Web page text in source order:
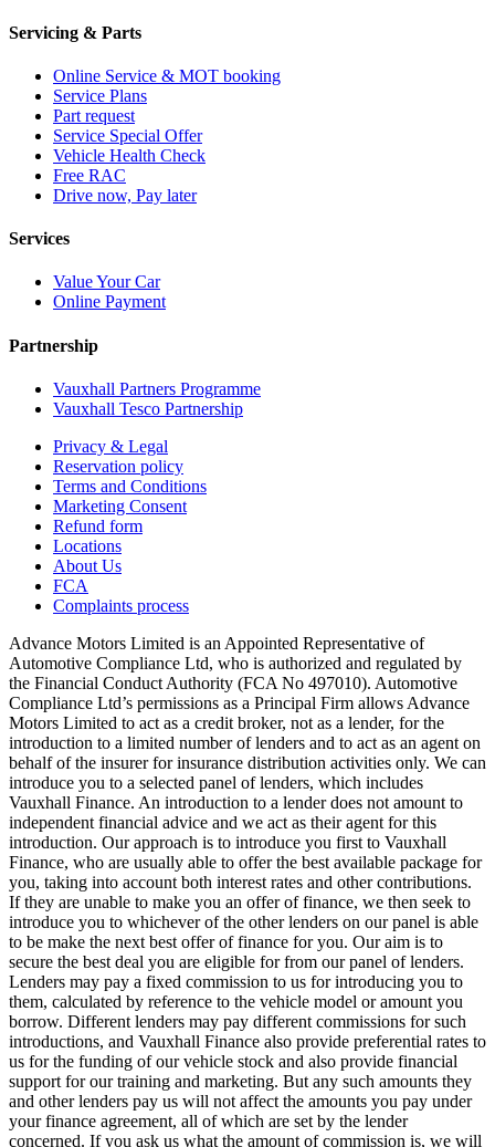
Servicing & Parts
Online Service & MOT booking
Service Plans
Part request
Service Special Offer
Vehicle Health Check
Free RAC
Drive now, Pay later
Services
Value Your Car
Online Payment
Partnership
Vauxhall Partners Programme
Vauxhall Tesco Partnership
Privacy & Legal
Reservation policy
Terms and Conditions
Marketing Consent
Refund form
Locations
About Us
FCA
Complaints process
Advance Motors Limited is an Appointed Representative of
Automotive Compliance Ltd, who is authorized and regulated by
the Financial Conduct Authority (FCA No 497010). Automotive
Compliance Ltd’s permissions as a Principal Firm allows Advance
Motors Limited to act as a credit broker, not as a lender, for the
introduction to a limited number of lenders and to act as an agent on
behalf of the insurer for insurance distribution activities only. We can
introduce you to a selected panel of lenders, which includes
Vauxhall Finance. An introduction to a lender does not amount to
independent financial advice and we act as their agent for this
introduction. Our approach is to introduce you first to Vauxhall
Finance, who are usually able to offer the best available package for
you, taking into account both interest rates and other contributions.
If they are unable to make you an offer of finance, we then seek to
introduce you to whichever of the other lenders on our panel is able
to be make the next best offer of finance for you. Our aim is to
secure the best deal you are eligible for from our panel of lenders.
Lenders may pay a fixed commission to us for introducing you to
them, calculated by reference to the vehicle model or amount you
borrow. Different lenders may pay different commissions for such
introductions, and Vauxhall Finance also provide preferential rates to
us for the funding of our vehicle stock and also provide financial
support for our training and marketing. But any such amounts they
and other lenders pay us will not affect the amounts you pay under
your finance agreement, all of which are set by the lender
concerned. If you ask us what the amount of commission is, we will